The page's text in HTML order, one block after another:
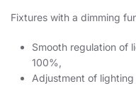
Fixtures with a dimming
Smooth regulation of
100%,
Adjustment of